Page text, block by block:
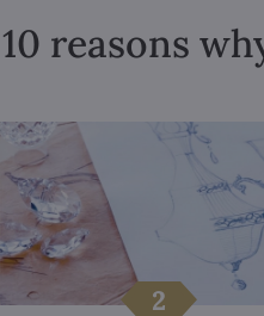
10 reasons